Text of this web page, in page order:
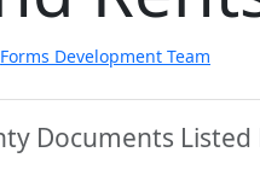
Forms Development Team
Documents